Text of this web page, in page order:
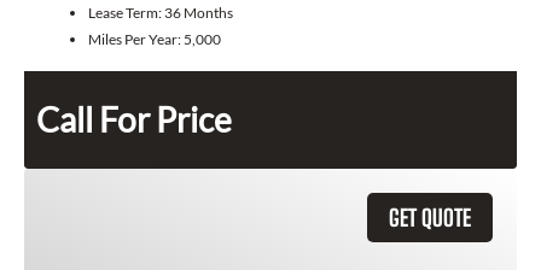
Lease Term: 36 Months
Miles Per Year: 5,000
Call For Price
GET QUOTE